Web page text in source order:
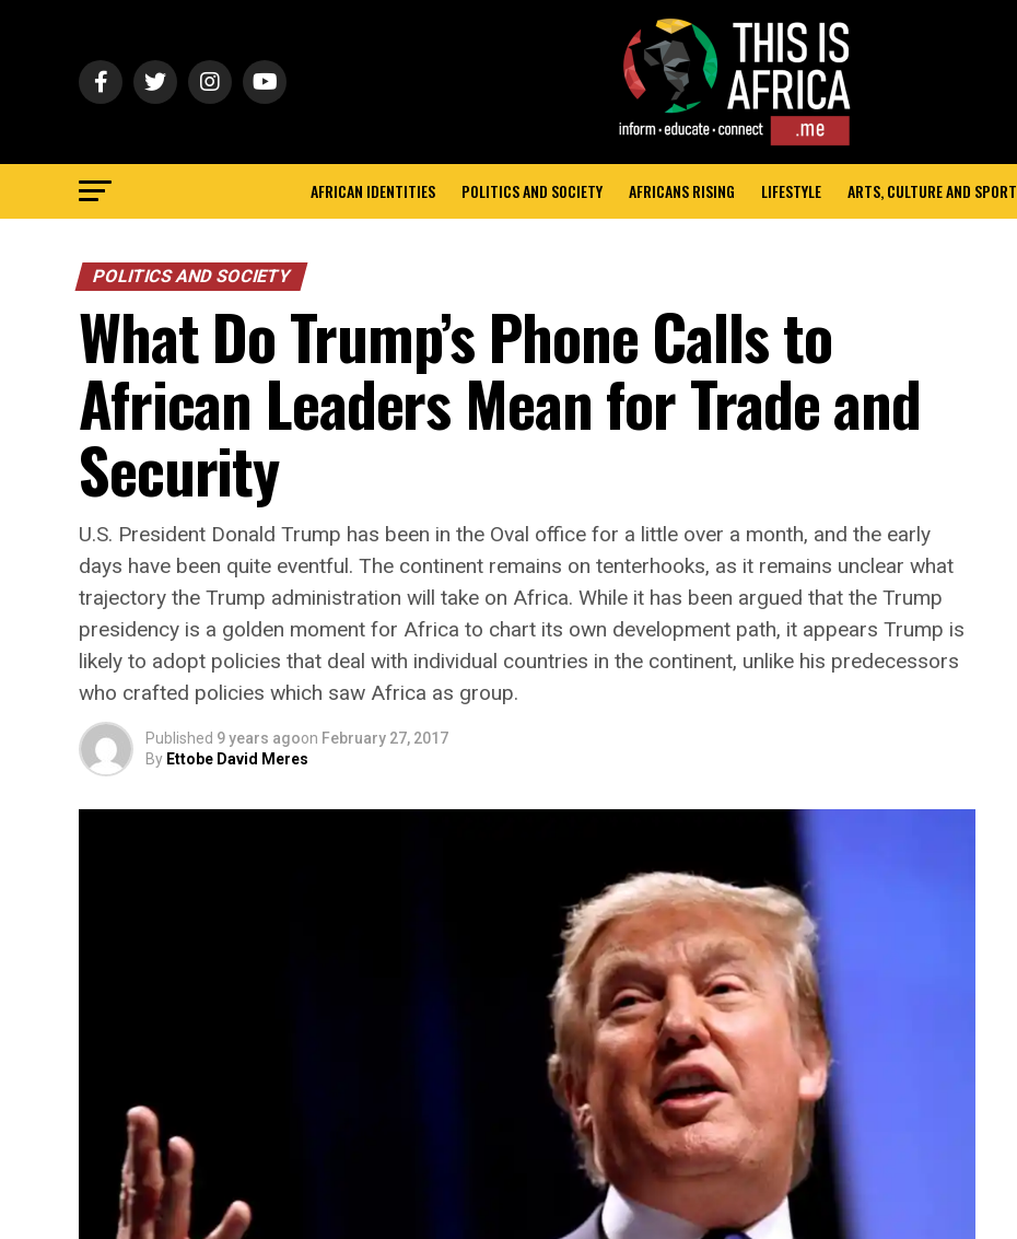
AFRICAN IDENTITIES POLITICS AND SOCIETY AFRICANS RISING LIFESTYLE ARTS, CULTURE AND SPORT
POLITICS AND SOCIETY
What Do Trump’s Phone Calls to
African Leaders Mean for Trade and
Security
U.S. President Donald Trump has been in the Oval office for a little over a month, and the early
days have been quite eventful. The continent remains on tenterhooks, as it remains unclear what
trajectory the Trump administration will take on Africa. While it has been argued that the Trump
presidency is a golden moment for Africa to chart its own development path, it appears Trump is
likely to adopt policies that deal with individual countries in the continent, unlike his predecessors
who crafted policies which saw Africa as group.
Published 9 years agoon February 27, 2017
By Ettobe David Meres